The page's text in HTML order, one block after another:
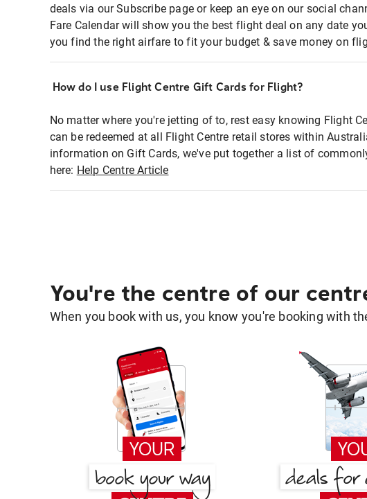
deals via our Subscribe page or keep an eye on our social
Fare Calendar will show you the best flight deal on any date
you find the right airfare to fit your budget & save money on
How do I use Flight Centre Gift Cards for Flight?
No matter where you're jetting of to, rest easy knowing Flight
can be redeemed at all Flight Centre retail stores within
information on Gift Cards, we've put together a list of
here: Help Centre Article
You're the centre of our
When you book with us, you know you're booking with